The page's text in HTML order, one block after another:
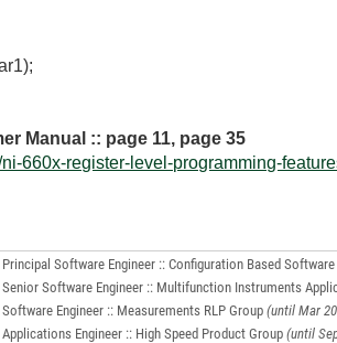
Manual :: page 11, page 35
660x-register-level-programming-
Principal Software Engineer :: Configuration Based Software
Senior Software Engineer :: Multifunction Instruments
Software Engineer :: Measurements RLP Group(until Mar
Applications Engineer :: High Speed Product Group(until